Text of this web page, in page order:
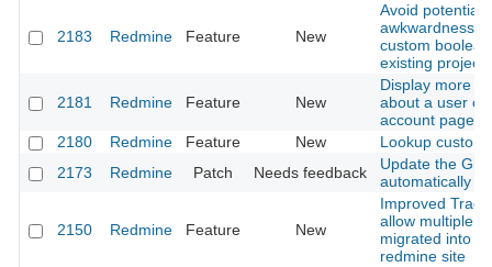
2183 Redmine Feature New
Avoid potential
awkwardness
custom
existing projects
2181 Redmine Feature New
Display more
about a user
account page
2180
Redmine Feature New
Lookup custom
2173
Redmine Patch Needs feedback
Update the Git
automatically
2150 Redmine Feature New
Improved Trac
allow multiple
migrated into
redmine site